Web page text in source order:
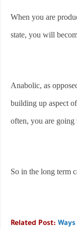
When you are
state, you will
Anabolic, as
building up aspect
often, you are
So in the long term
Related Post: